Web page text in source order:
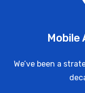
Mobile
We’ve been a